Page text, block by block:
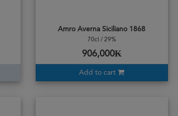
Amro Averna Siciliano 1868
70cl / 29%
906,000₭
Add to cart